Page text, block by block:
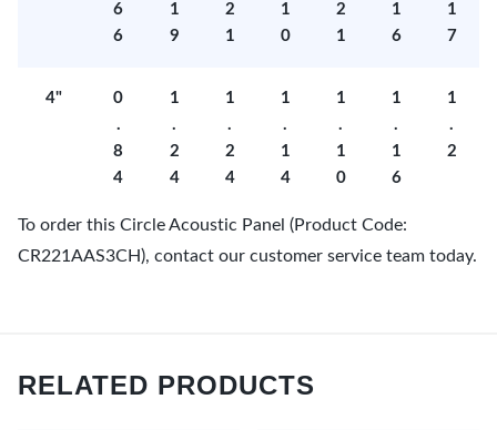
6
6
1
9
2
1
1
0
2
1
1
6
1
7
4"
0
.
8
4
1
.
2
4
1
.
2
4
1
.
1
4
1
.
1
0
1
.
1
6
1
.
2
To order this Circle Acoustic Panel (Product Code:
CR221AAS3CH), contact our customer service team today.
RELATED PRODUCTS